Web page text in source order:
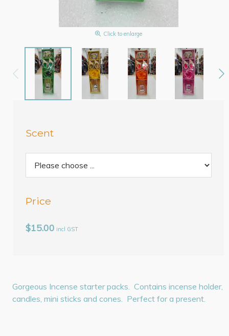
Click to enlarge
Scent
Price
$15.00 incl GST
Gorgeous Incense starter packs. Contains incense holder,
candles, mini sticks and cones. Perfect for a present.